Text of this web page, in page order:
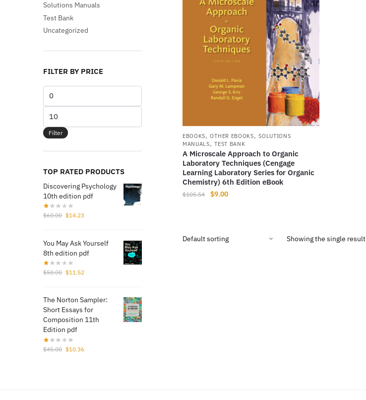
EBOOKS,OTHER EBOOKS,SOLUTIONS
MANUALS,TEST BANK
A Microscale Approach to Organic
Laboratory Techniques (Cengage
Learning Laboratory Series for Organic
Chemistry) 6th Edition eBook
$105.54
Original
$9.00Current
Showing the single result
Solutions Manuals
Test Bank
Uncategorized
FILTER BY PRICE
price
price
Filter
TOP RATED PRODUCTS
Discovering Psychology
10th edition pdf
$60.00 Original
$60.00.
$14.23
$14.23.
You May Ask Yourself
8th edition pdf
$50.00 Original
$50.00.
$11.52
$11.52.
The Norton Sampler:
Short Essays for
Composition 11th
Edition pdf
$45.00 Original
$10.36Current